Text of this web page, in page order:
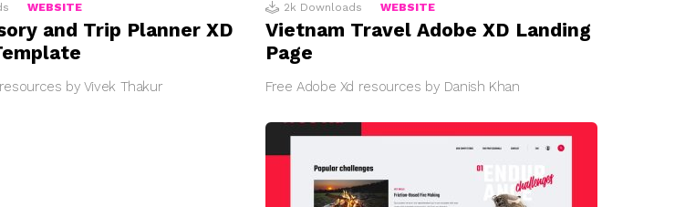
WEBSITE
and Trip Planner XD
by Vivek Thakur
2k Downloads WEBSITE
Vietnam Travel Adobe XD Landing
Page
Free Adobe Xd resources by Danish Khan